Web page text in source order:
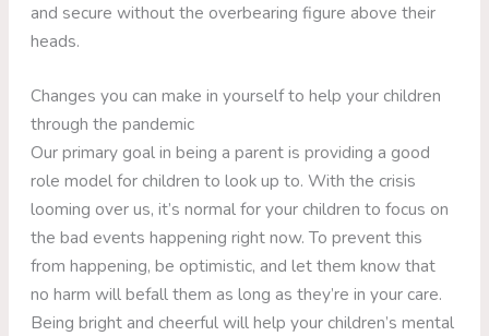
and secure without the overbearing figure above their
heads.
Changes you can make in yourself to help your children
through the pandemic
Our primary goal in being a parent is providing a good
role model for children to look up to. With the crisis
looming over us, it’s normal for your children to focus on
the bad events happening right now. To prevent this
from happening, be optimistic, and let them know that
no harm will befall them as long as they’re in your care.
Being bright and cheerful will help your children’s mental